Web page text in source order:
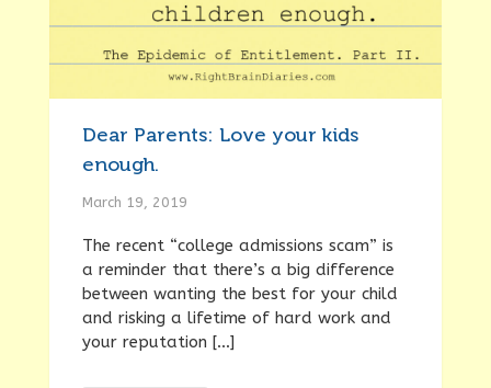
Dear Parents: Love your kids
enough.
March 19, 2019
The recent “college admissions scam” is
a reminder that there’s a big difference
between wanting the best for your child
and risking a lifetime of hard work and
your reputation […]